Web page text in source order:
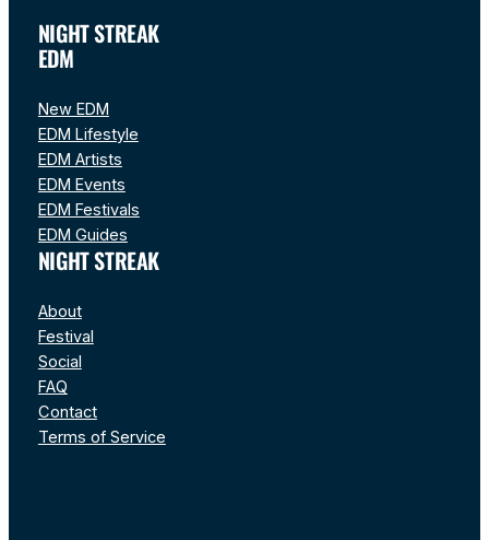
NIGHT STREAK
EDM
New EDM
EDM Lifestyle
EDM Artists
EDM Events
EDM Festivals
EDM Guides
NIGHT STREAK
About
Festival
Social
FAQ
Contact
Terms of Service